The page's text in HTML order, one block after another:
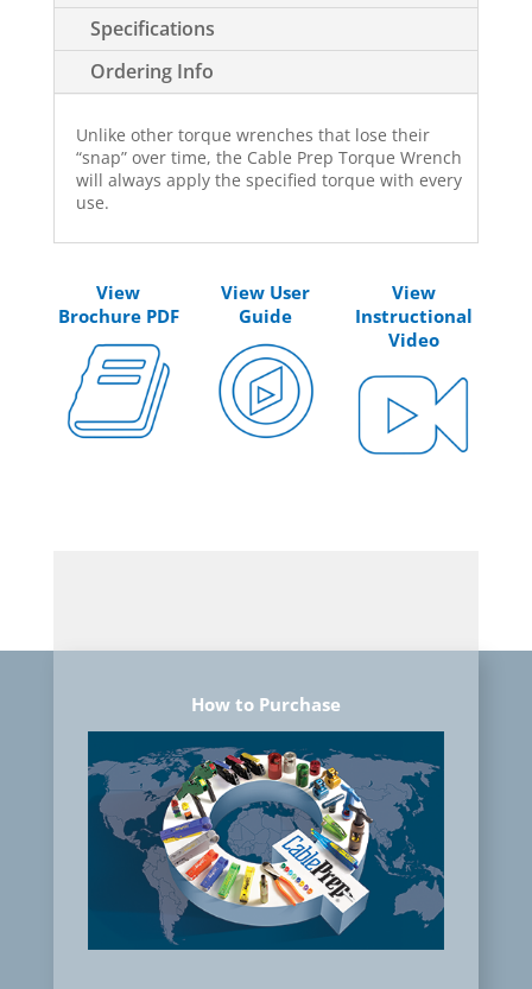
Specifications
Ordering Info
Unlike other torque wrenches that lose their
“snap” over time, the Cable Prep Torque Wrench
will always apply the specified torque with every
use.
View
Brochure PDF
View User
Guide
View
Instructional
Video
How to Purchase